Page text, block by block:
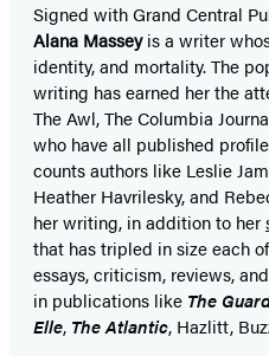
Signed with Grand Central
Alana Masseyis a writer
identity, and mortality. The
writing has earned her the
The Awl, The Columbia
who have all published
counts authors like Leslie
Heather Havrilesky, and
her writing, in addition to her
that has tripled in size each
essays, criticism, reviews,
in publications like The
Elle, The Atlantic, Hazlitt,